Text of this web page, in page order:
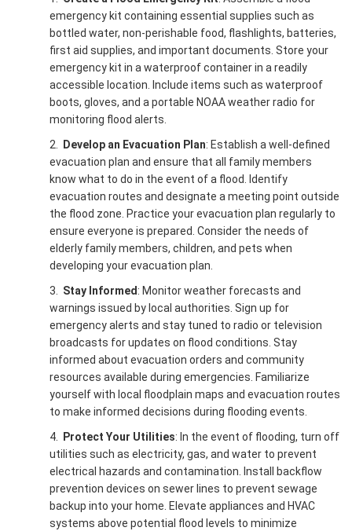
emergency kit containing essential supplies such as
bottled water, non-perishable food, flashlights, batteries,
first aid supplies, and important documents. Store your
emergency kit in a waterproof container in a readily
accessible location. Include items such as waterproof
boots, gloves, and a portable NOAA weather radio for
monitoring flood alerts.
2.
Develop an Evacuation Plan: Establish a well-defined
evacuation plan and ensure that all family members
know what to do in the event of a flood. Identify
evacuation routes and designate a meeting point outside
the flood zone. Practice your evacuation plan regularly to
ensure everyone is prepared. Consider the needs of
elderly family members, children, and pets when
developing your evacuation plan.
3. Stay Informed : Monitor weather forecasts and
warnings issued by local authorities. Sign up for
emergency alerts and stay tuned to radio or television
broadcasts for updates on flood conditions. Stay
informed about evacuation orders and community
resources available during emergencies. Familiarize
yourself with local floodplain maps and evacuation routes
to make informed decisions during flooding events.
4.
Protect Your Utilities: In the event of flooding, turn off
utilities such as electricity, gas, and water to prevent
electrical hazards and contamination. Install backflow
prevention devices on sewer lines to prevent sewage
backup into your home. Elevate appliances and HVAC
systems above potential flood levels to minimize